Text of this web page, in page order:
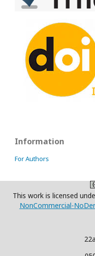
Information
For Authors
This work is licensed
NonCommercial-